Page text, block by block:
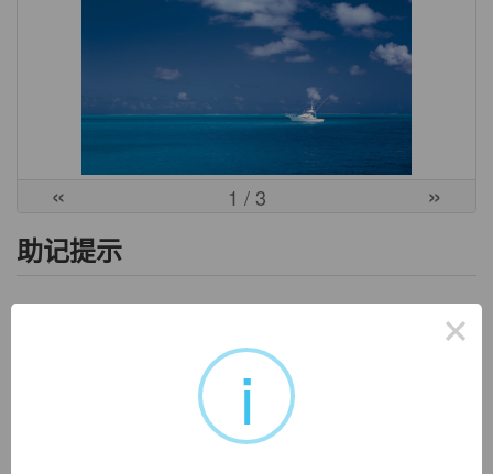
« 1 / 3 »
助记提示
2、字面含义：out or away from the hand who takes. => 引申
3、也即：free from the hands who takes.
×
i